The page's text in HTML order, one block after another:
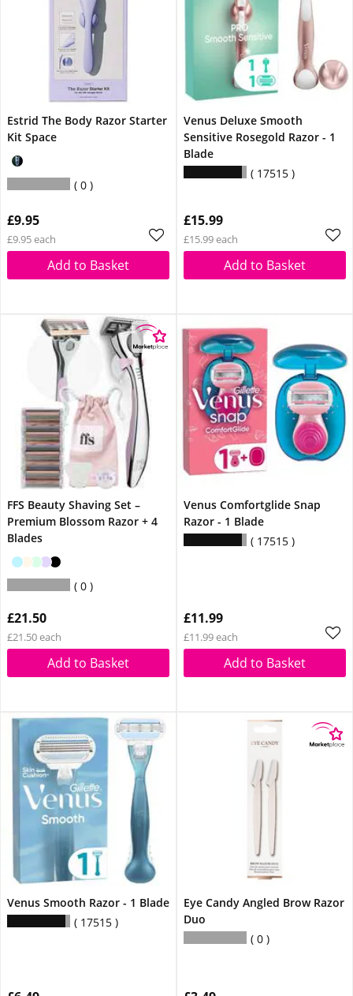
Estrid The Body Razor Starter
Kit Space
0
£9.95
£9.95 each
Add to Basket
Venus Deluxe Smooth
Sensitive Rosegold Razor - 1
Blade
17515
£15.99
£15.99 each
Add to Basket
FFS Beauty Shaving Set –
Premium Blossom Razor + 4
Blades
0
£21.50
£21.50 each
Add to Basket
Venus Comfortglide Snap
Razor - 1 Blade
17515
£11.99
£11.99 each
Add to Basket
Venus Smooth Razor - 1 Blade
17515
Eye Candy Angled Brow Razor
Duo
0